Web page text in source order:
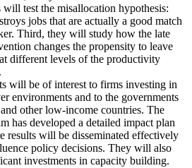
will test the misallocation hypothesis:
jobs that are actually a good match
Third, they will study how the late
changes the propensity to leave
different levels of the productivity
will be of interest to firms investing in
environments and to the governments
other low-income countries. The
has developed a detailed impact plan
results will be disseminated effectively
policy decisions. They will also
investments in capacity building.